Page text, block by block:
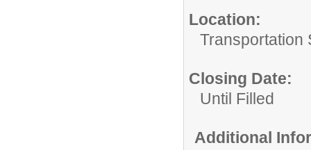
Location:
Transportation
Closing Date:
Until Filled
Additional